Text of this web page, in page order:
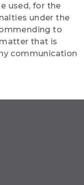
used, for the
under the
to
that is
communication